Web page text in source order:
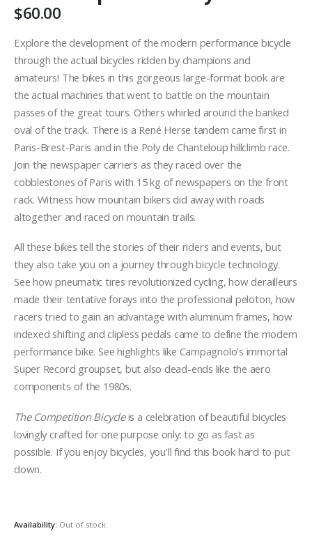
$60.00
Explore the development of the modern performance bicycle
through the actual bicycles ridden by champions and
amateurs! The bikes in this gorgeous large-format book are
the actual machines that went to battle on the mountain
passes of the great tours. Others whirled around the banked
oval of the track. There is a René Herse tandem came first in
Paris-Brest-Paris and in the Poly de Chanteloup hillclimb race.
Join the newspaper carriers as they raced over the
cobblestones of Paris with 15 kg of newspapers on the front
rack. Witness how mountain bikers did away with roads
altogether and raced on mountain trails.
All these bikes tell the stories of their riders and events, but
they also take you on a journey through bicycle technology.
See how pneumatic tires revolutionized cycling, how derailleurs
made their tentative forays into the professional peloton, how
racers tried to gain an advantage with aluminum frames, how
indexed shifting and clipless pedals came to define the modern
performance bike. See highlights like Campagnolo’s immortal
Super Record groupset, but also dead-ends like the aero
components of the 1980s.
The Competition Bicycleis a celebration of beautiful bicycles
lovingly crafted for one purpose only: to go as fast as
possible. If you enjoy bicycles, you’ll find this book hard to put
down.
Availability: Out of stock